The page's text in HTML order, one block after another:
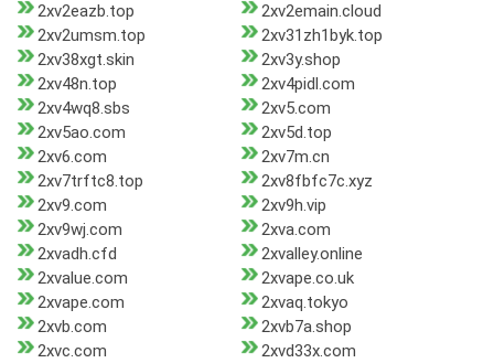
2xv2eazb.top
2xv2emain.cloud
2xv2umsm.top
2xv31zh1byk.top
2xv38xgt.skin
2xv3y.shop
2xv48n.top
2xv4pidl.com
2xv4wq8.sbs
2xv5.com
2xv5ao.com
2xv5d.top
2xv6.com
2xv7m.cn
2xv7trftc8.top
2xv8fbfc7c.xyz
2xv9.com
2xv9h.vip
2xv9wj.com
2xva.com
2xvadh.cfd
2xvalley.online
2xvalue.com
2xvape.co.uk
2xvape.com
2xvaq.tokyo
2xvb.com
2xvb7a.shop
2xvc.com
2xvd33x.com